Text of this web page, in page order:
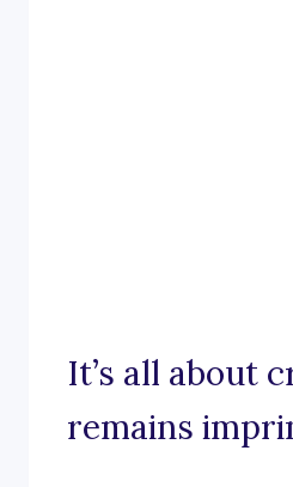
It’s all about
remains